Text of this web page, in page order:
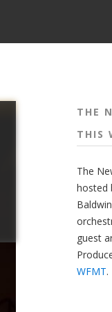
THE
THIS
The
hosted
guest
WFMT.